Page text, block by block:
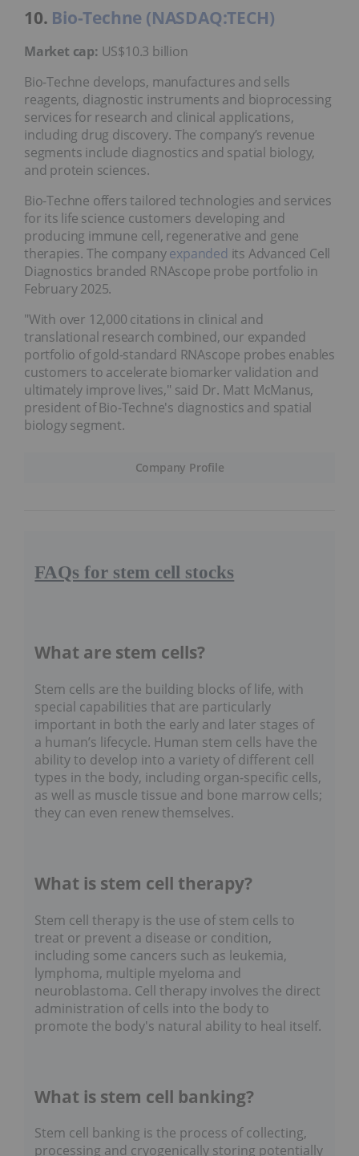
10. Bio-Techne (NASDAQ:TECH)
Company Profile
Market cap: US$10.3 billion
Bio-Techne develops, manufactures and sells
reagents, diagnostic instruments and bioprocessing
services for research and clinical applications,
including drug discovery. The company’s revenue
segments include diagnostics and spatial biology,
and protein sciences.
Bio-Techne offers tailored technologies and services
for its life science customers developing and
producing immune cell, regenerative and gene
therapies. The companyexpanded its Advanced Cell
Diagnostics branded RNAscope probe portfolio in
February 2025.
"With over 12,000 citations in clinical and
translational research combined, our expanded
portfolio of gold-standard RNAscope probes enables
customers to accelerate biomarker validation and
ultimately improve lives," said Dr. Matt McManus,
president of Bio-Techne's diagnostics and spatial
biology segment.
FAQs for stem cell stocks
What are stem cells?
Stem cells are the building blocks of life, with
special capabilities that are particularly
important in both the early and later stages of
a human’s lifecycle. Human stem cells have the
ability to develop into a variety of different cell
types in the body, including organ-specific cells,
as well as muscle tissue and bone marrow cells;
they can even renew themselves.
What is stem cell therapy?
Stem cell therapy is the use of stem cells to
treat or prevent a disease or condition,
including some cancers such as leukemia,
lymphoma, multiple myeloma and
neuroblastoma. Cell therapy involves the direct
administration of cells into the body to
promote the body's natural ability to heal itself.
What is stem cell banking?
Stem cell banking is the process of collecting,
processing and cryogenically storing potentially